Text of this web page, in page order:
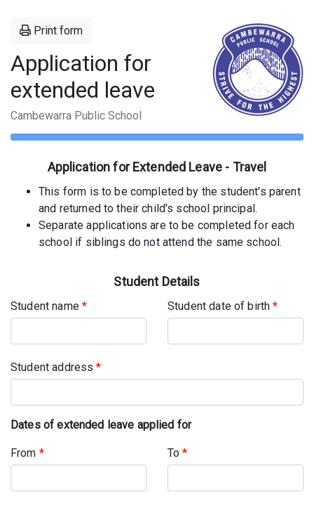
Print form
Application for
extended leave
Cambewarra Public School
Application for Extended Leave - Travel
This form is to be completed by the student's parent
and returned to their child's school principal.
Separate applications are to be completed for each
school if siblings do not attend the same school.
Student Details
Student name * Student date of birth*
Student address*
Dates of extended leave applied for
From * To*